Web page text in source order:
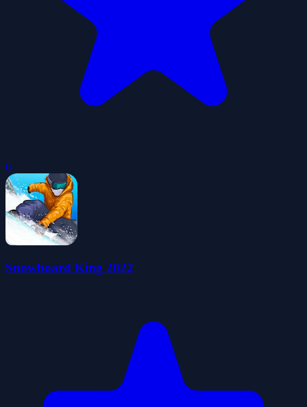
0
Snowboard King 2022